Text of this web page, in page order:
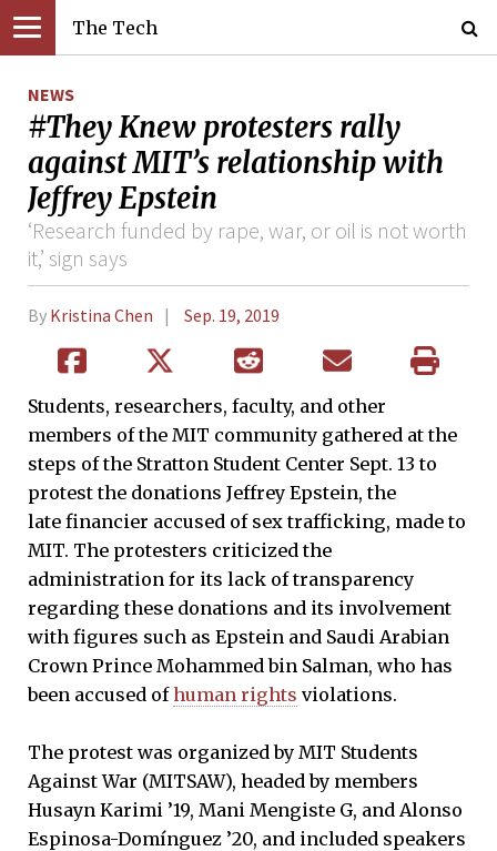
The Tech
NEWS
#They Knew protesters rally
against MIT’s relationship with
Jeffrey Epstein
‘Research funded by rape, war, or oil is not worth
it,’ sign says
By Kristina Chen Sep. 19, 2019
Students, researchers, faculty, and other
members of the MIT community gathered at the
steps of the Stratton Student Center Sept. 13 to
protest the donations Jeffrey Epstein, the
late financier accused of sex trafficking, made to
MIT. The protesters criticized the
administration for its lack of transparency
regarding these donations and its involvement
with figures such as Epstein and Saudi Arabian
Crown Prince Mohammed bin Salman, who has
been accused ofhuman rights violations.
The protest was organized by MIT Students
Against War (MITSAW), headed by members
Husayn Karimi ’19, Mani Mengiste G, and Alonso
Espinosa-Domínguez ’20, and included speakers